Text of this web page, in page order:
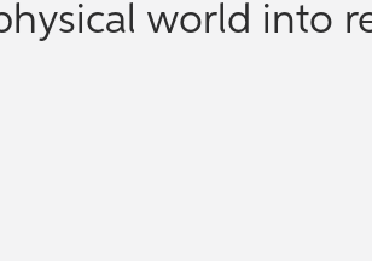
world into